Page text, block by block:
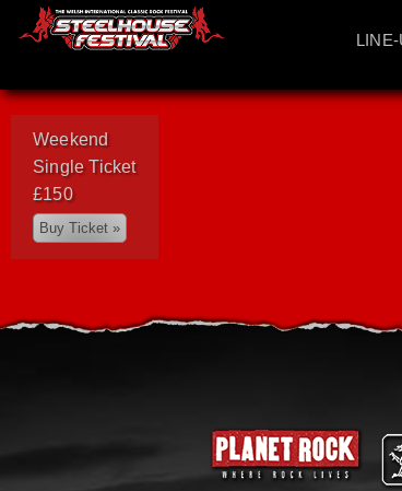
Weekend
Single Ticket
£150